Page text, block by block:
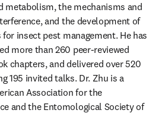
metabolism, the mechanisms and
and the development of
insect pest management. He has
more than 260 peer-reviewed
chapters, and delivered over 520
195 invited talks. Dr. Zhu is a
Association for the
and the Entomological Society of